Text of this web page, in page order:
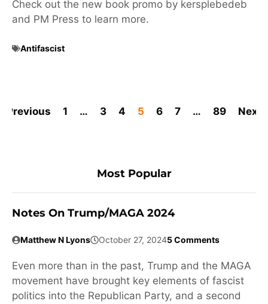
Check out the new book promo by kersplebedeb
and PM Press to learn more.
Antifascist
Previous 1 … 3 4 5 6 7 … 89 Next
Most Popular
Notes On Trump/MAGA 2024
Matthew N Lyons October 27, 20245 Comments
Even more than in the past, Trump and the MAGA
movement have brought key elements of fascist
politics into the Republican Party, and a second